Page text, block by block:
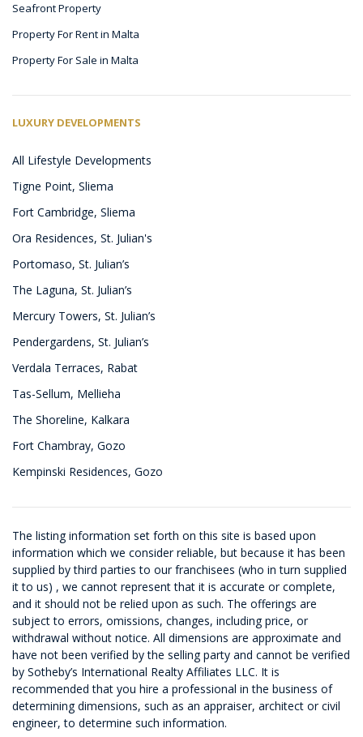
Seafront Property
Property For Rent in Malta
Property For Sale in Malta
LUXURY DEVELOPMENTS
All Lifestyle Developments
Tigne Point, Sliema
Fort Cambridge, Sliema
Ora Residences, St. Julian's
Portomaso, St. Julian’s
The Laguna, St. Julian’s
Mercury Towers, St. Julian’s
Pendergardens, St. Julian’s
Verdala Terraces, Rabat
Tas-Sellum, Mellieha
The Shoreline, Kalkara
Fort Chambray, Gozo
Kempinski Residences, Gozo
The listing information set forth on this site is based upon
information which we consider reliable, but because it has been
supplied by third parties to our franchisees (who in turn supplied
it to us) , we cannot represent that it is accurate or complete,
and it should not be relied upon as such. The offerings are
subject to errors, omissions, changes, including price, or
withdrawal without notice. All dimensions are approximate and
have not been verified by the selling party and cannot be verified
by Sotheby’s International Realty Affiliates LLC. It is
recommended that you hire a professional in the business of
determining dimensions, such as an appraiser, architect or civil
engineer, to determine such information.